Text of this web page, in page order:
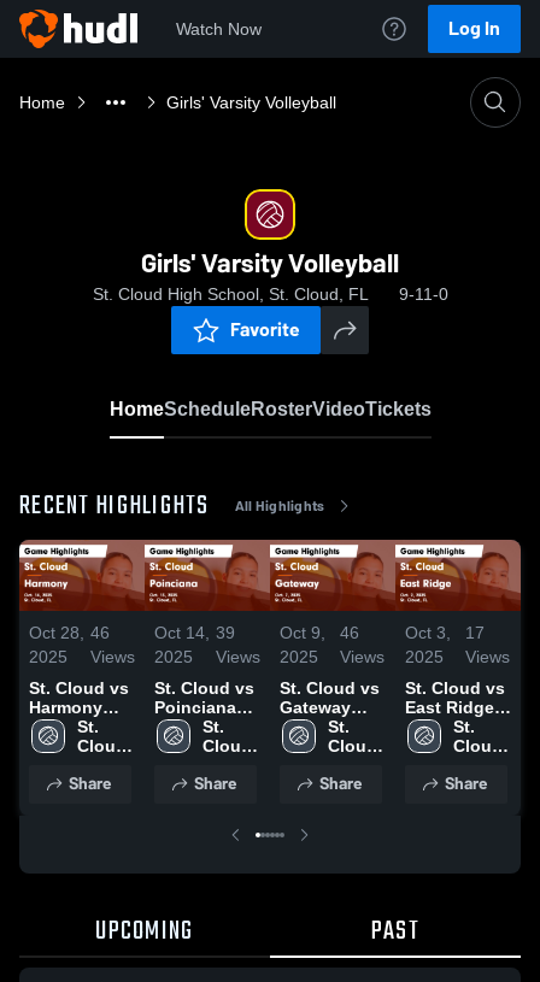
Watch Now Log In
Home Girls' Varsity Volleyball
Girls' Varsity Volleyball
St. Cloud High School, St. Cloud, FL 9-11-0
Favorite
HomeScheduleRosterVideoTickets
RECENT HIGHLIGHTS All Highlights
Oct 28,
2025
46
Views
St. Cloud vs
Harmony
Game
Highlights -
St.
Cloud
School
Share
Oct 14,
2025
39
Views
St. Cloud vs
Poinciana
Game
Highlights -
St.
Cloud
School
Share
Oct 9,
2025
46
Views
St. Cloud vs
Gateway
Game
Highlights -
St.
Cloud
School
Share
Oct 3,
2025
17
Views
St. Cloud vs
East Ridge
Game
Highlights -
St.
Cloud
School
Share
UPCOMING PAST